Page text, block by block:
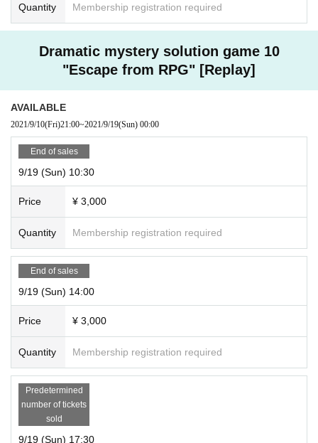
Quantity Membership registration required
Dramatic mystery solution game 10
"Escape from RPG" [Replay]
AVAILABLE
2021/9/10(Fri)21:00~2021/9/19(Sun) 00:00
End of sales
9/19 (Sun) 10:30
Price ¥ 3,000
Quantity Membership registration required
End of sales
9/19 (Sun) 14:00
Price ¥ 3,000
Quantity Membership registration required
Predetermined
number of tickets
sold
9/19 (Sun) 17:30